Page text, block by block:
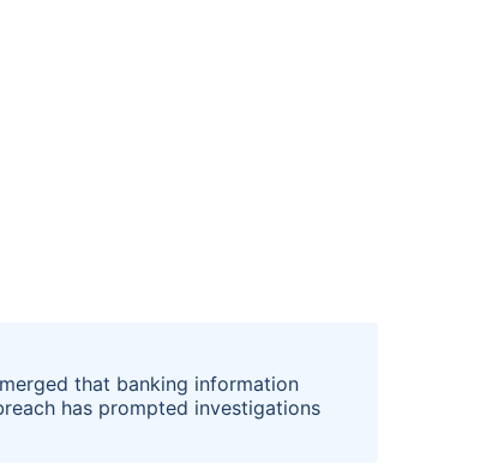
that banking information
has prompted investigations